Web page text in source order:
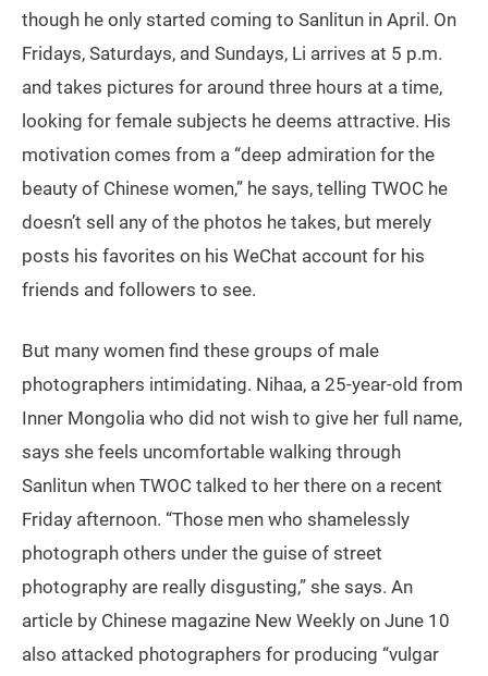
though he only started coming to Sanlitun in April. On
Fridays, Saturdays, and Sundays, Li arrives at 5 p.m.
and takes pictures for around three hours at a time,
looking for female subjects he deems attractive. His
motivation comes from a “deep admiration for the
beauty of Chinese women,” he says, telling TWOC he
doesn’t sell any of the photos he takes, but merely
posts his favorites on his WeChat account for his
friends and followers to see.
But many women find these groups of male
photographers intimidating. Nihaa, a 25-year-old from
Inner Mongolia who did not wish to give her full name,
says she feels uncomfortable walking through
Sanlitun when TWOC talked to her there on a recent
Friday afternoon. “Those men who shamelessly
photograph others under the guise of street
photography are really disgusting,” she says. An
article by Chinese magazine New Weekly on June 10
also attacked photographers for producing “vulgar